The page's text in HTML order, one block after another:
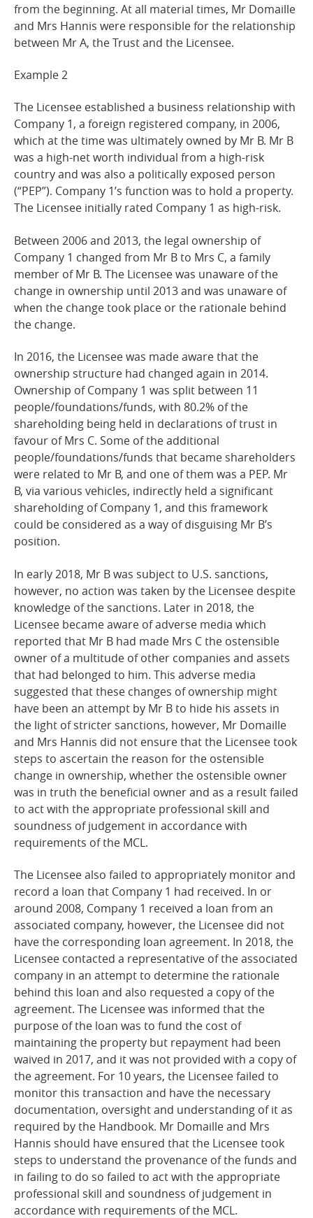
from the beginning. At all material times, Mr Domaille
and Mrs Hannis were responsible for the relationship
between Mr A, the Trust and the Licensee.
Example2
The Licensee established a business relationship with
Company 1, a foreign registered company, in 2006,
which at the time was ultimately owned by Mr B. Mr B
was a high-net worth individual from a high-risk
country and was also a politically exposed person
(“PEP”). Company 1’s function was to hold a property.
The Licensee initially rated Company 1 as high-risk.
Between 2006 and 2013, the legal ownership of
Company 1 changed from Mr B to Mrs C, a family
member of Mr B. The Licensee was unaware of the
change in ownership until 2013 and was unaware of
when the change took place or the rationale behind
the change.
In 2016, the Licensee was made aware that the
ownership structure had changed again in 2014.
Ownership of Company 1 was split between 11
people/foundations/funds, with 80.2% of the
shareholding being held in declarations of trust in
favour of Mrs C. Some of the additional
people/foundations/funds that became shareholders
were related to Mr B, and one of them was a PEP. Mr
B, via various vehicles, indirectly held a significant
shareholding of Company 1, and this framework
could be considered as a way of disguising Mr B’s
position.
In early 2018, Mr B was subject to U.S. sanctions,
however, no action was taken by the Licensee despite
knowledge of the sanctions. Later in 2018, the
Licensee became aware of adverse media which
reported that Mr B had made Mrs C the ostensible
owner of a multitude of other companies and assets
that had belonged to him. This adverse media
suggested that these changes of ownership might
have been an attempt by Mr B to hide his assets in
the light of stricter sanctions, however, Mr Domaille
and Mrs Hannis did not ensure that the Licensee took
steps to ascertain the reason for the ostensible
change in ownership, whether the ostensible owner
was in truth the beneficial owner and as a result failed
to act with the appropriate professional skill and
soundness of judgement in accordance with
requirements of the MCL.
The Licensee also failed to appropriately monitor and
record a loan that Company 1 had received. In or
around 2008, Company 1 received a loan from an
associated company, however, the Licensee did not
have the corresponding loan agreement. In 2018, the
Licensee contacted a representative of the associated
company in an attempt to determine the rationale
behind this loan and also requested a copy of the
agreement. The Licensee was informed that the
purpose of the loan was to fund the cost of
maintaining the property but repayment had been
waived in 2017, and it was not provided with a copy of
the agreement. For 10 years, the Licensee failed to
monitor this transaction and have the necessary
documentation, oversight and understanding of it as
required by the Handbook. Mr Domaille and Mrs
Hannis should have ensured that the Licensee took
steps to understand the provenance of the funds and
in failing to do so failed to act with the appropriate
professional skill and soundness of judgement in
accordance with requirements of the MCL.